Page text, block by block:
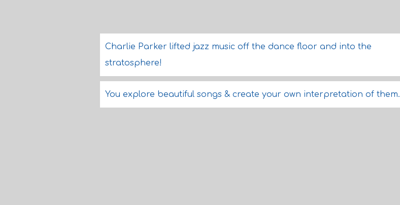
Charlie Parker lifted jazz music off the dance floor and into the
stratosphere!
You explore beautiful songs & create your own interpretation of them.